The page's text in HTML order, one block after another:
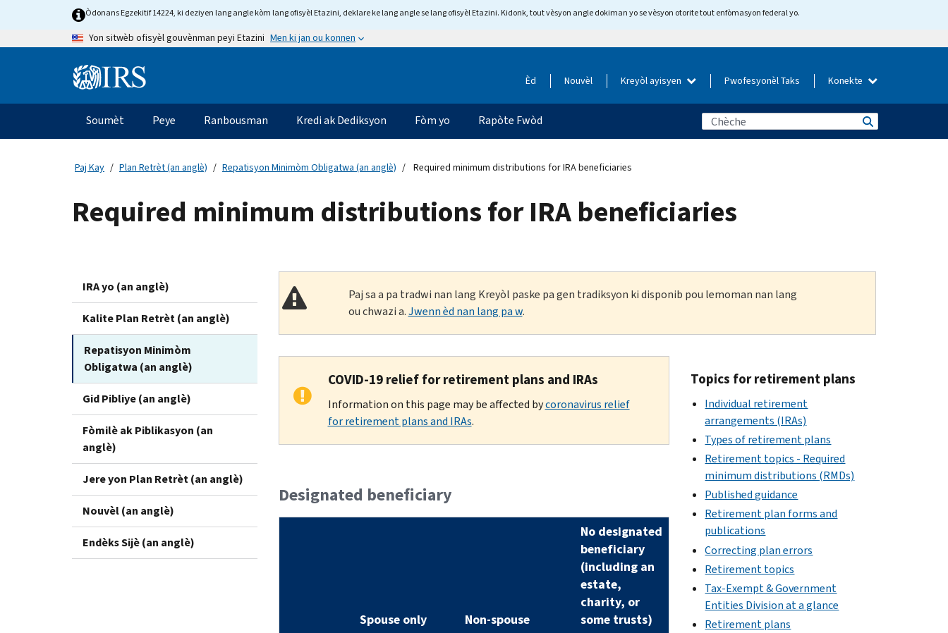
Òdonans Egzekitif 14224, ki deziyen lang angle kòm lang ofisyèl Etazini, deklare ke lang angle se lang ofisyèl Etazini. Kidonk, tout vèsyon angle dokiman yo se vèsyon otorite tout enfòmasyon federal yo.
Yon sitwèb ofisyèl gouvènman peyi Etazini Men ki jan ou konnen
Information Èd Nouvèl Kreyòl ayisyen Pwofesyonèl Taks Konekte
Navigasyon
prensipal
Soumèt Peye Ranbousman Kredi ak Dediksyon Fòm yo Rapòte Fwòd
Paj Kay Plan Retrèt (an anglè) Repatisyon Minimòm Obligatwa (an anglè) Required minimum distributions for IRA beneficiaries
Required minimum distributions for IRA beneficiaries
IRA yo (an anglè)
Kalite Plan Retrèt (an anglè)
Repatisyon Minimòm
Obligatwa (an anglè)
Gid Pibliye (an anglè)
Fòmilè ak Piblikasyon (an
anglè)
Jere yon Plan Retrèt (an anglè)
Nouvèl (an anglè)
Endèks Sijè (an anglè)
Paj sa a pa tradwi nan lang Kreyòl paske pa gen tradiksyon ki disponib pou lemoman nan lang
ou chwazi a.Jwenn èd nan lang pa w.
COVID-19 relief for retirement plans and IRAs
Information on this page may be affected bycoronavirus relief
for retirement plans and IRAs.
Designated beneficiary
Spouse only Non-spouse
No designated
beneficiary
(including an
estate,
charity, or
some trusts)
Topics for retirement plans
Individual retirement
arrangements (IRAs)
Types of retirement plans
Retirement topics - Required
minimum distributions (RMDs)
Published guidance
Retirement plan forms and
publications
Correcting plan errors
Retirement topics
Tax-Exempt & Government
Entities Division at a glance
Retirement plans